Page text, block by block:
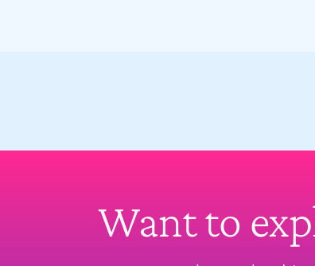
Want to